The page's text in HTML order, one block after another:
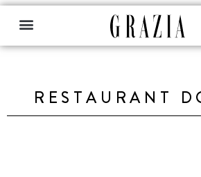
RESTAURANT